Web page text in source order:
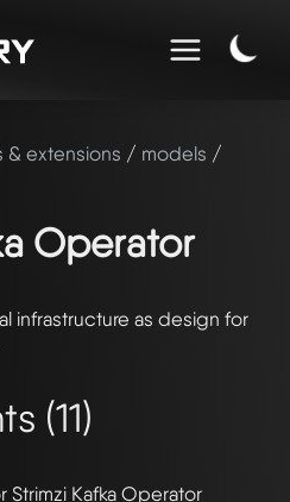
extensions / models /
Operator
infrastructure as design for
(11)
Strimzi Kafka Operator